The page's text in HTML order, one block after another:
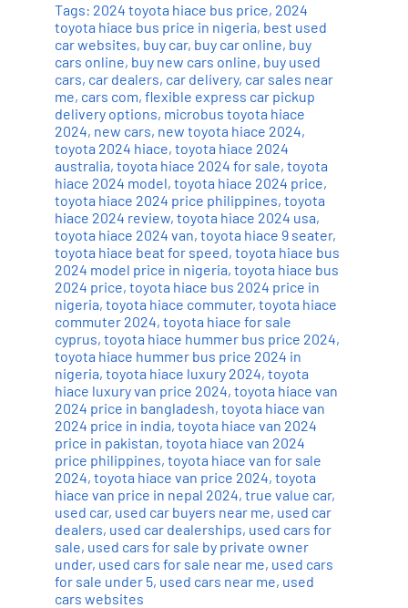
Tags: 2024 toyota hiace bus price, 2024
toyota hiace bus price in nigeria, best used
car websites, buy car, buy car online, buy
cars online, buy new cars online, buy used
cars, car dealers, car delivery, car sales near
me, cars com, flexible express car pickup
delivery options, microbus toyota hiace
2024, new cars, new toyota hiace 2024,
toyota 2024 hiace, toyota hiace 2024
australia, toyota hiace 2024 for sale, toyota
hiace 2024 model, toyota hiace 2024 price,
toyota hiace 2024 price philippines, toyota
hiace 2024 review, toyota hiace 2024 usa,
toyota hiace 2024 van, toyota hiace 9 seater,
toyota hiace beat for speed, toyota hiace bus
2024 model price in nigeria, toyota hiace bus
2024 price, toyota hiace bus 2024 price in
nigeria, toyota hiace commuter, toyota hiace
commuter 2024, toyota hiace for sale
cyprus, toyota hiace hummer bus price 2024,
toyota hiace hummer bus price 2024 in
nigeria, toyota hiace luxury 2024, toyota
hiace luxury van price 2024, toyota hiace van
2024 price in bangladesh, toyota hiace van
2024 price in india, toyota hiace van 2024
price in pakistan, toyota hiace van 2024
price philippines, toyota hiace van for sale
2024, toyota hiace van price 2024, toyota
hiace van price in nepal 2024, true value car,
used car, used car buyers near me, used car
dealers, used car dealerships, used cars for
sale, used cars for sale by private owner
under, used cars for sale near me, used cars
for sale under 5, used cars near me, used
cars websites